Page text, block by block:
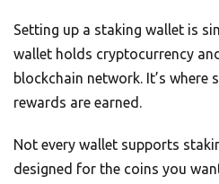
Setting up a staking wallet is
wallet holds cryptocurrency
blockchain network. It’s where
rewards are earned.
Not every wallet supports
designed for the coins you